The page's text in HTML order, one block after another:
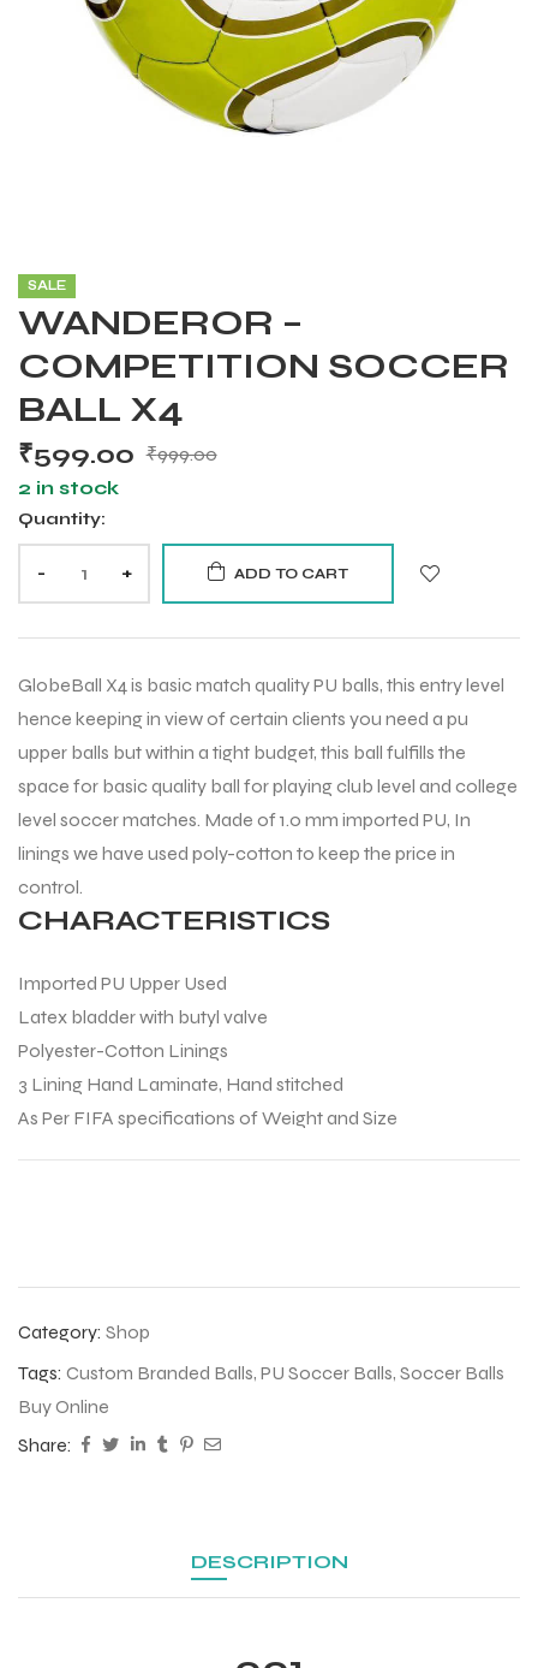
SALE
WANDEROR –
COMPETITION SOCCER
BALL X4
₹999.00
₹599.00
2 in stock
Quantity:
- + ADD TO CART
GlobeBall X4 is basic match quality PU balls, this entry level
hence keeping in view of certain clients you need a pu
upper balls but within a tight budget, this ball fulfills the
space for basic quality ball for playing club level and college
level soccer matches. Made of 1.0 mm imported PU, In
linings we have used poly-cotton to keep the price in
control.
CHARACTERISTICS
Imported PU Upper Used
Latex bladder with butyl valve
Polyester-Cotton Linings
3 Lining Hand Laminate, Hand stitched
As Per FIFA specifications of Weight and Size
Category: Shop
Tags: Custom Branded Balls, PU Soccer Balls, Soccer Balls
Buy Online
Share:
DESCRIPTION